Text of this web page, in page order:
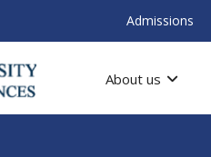
Admissions
About us